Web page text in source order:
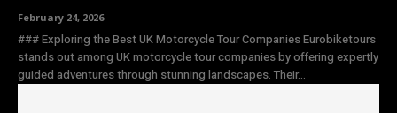
February 24, 2026
### Exploring the Best UK Motorcycle Tour Companies Eurobiketours
stands out among UK motorcycle tour companies by offering expertly
guided adventures through stunning landscapes. Their...